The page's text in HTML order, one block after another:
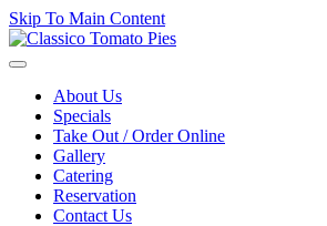
Skip To Main Content
Toggle
navigationAbout Us
Specials
Take Out / Order Online
Gallery
Catering
Reservation
Contact Us